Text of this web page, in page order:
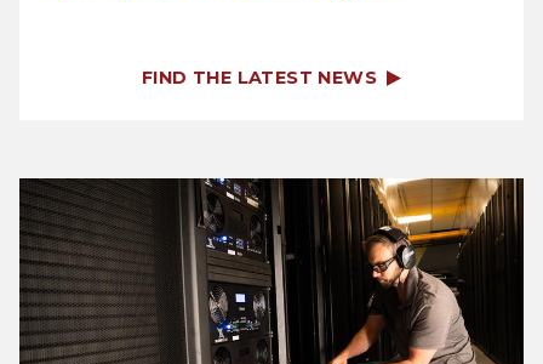
FIND THE LATEST NEWS